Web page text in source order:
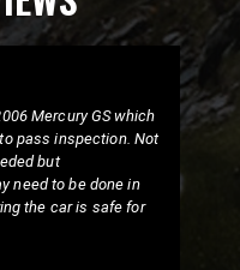
Mercury GS which
pass inspection. Not
but
need to be done in
the car is safe for